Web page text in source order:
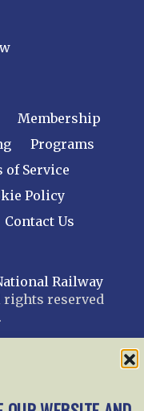
Membership
Programs
of Service
Policy
Contact Us
Railway
reserved
by trishah